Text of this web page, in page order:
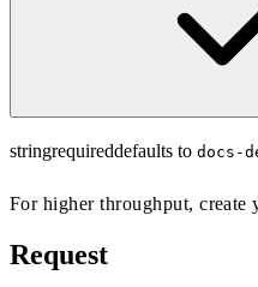
stringrequireddefaults to docs-
For higher throughput,create
Request